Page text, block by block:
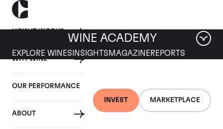
HOW IT WORKS
WHY WINE
OUR PERFORMANCE
ABOUT
INVEST MARKETPLACE
WINE ACADEMY
EXPLORE WINES INSIGHTS MAGAZINEREPORTS